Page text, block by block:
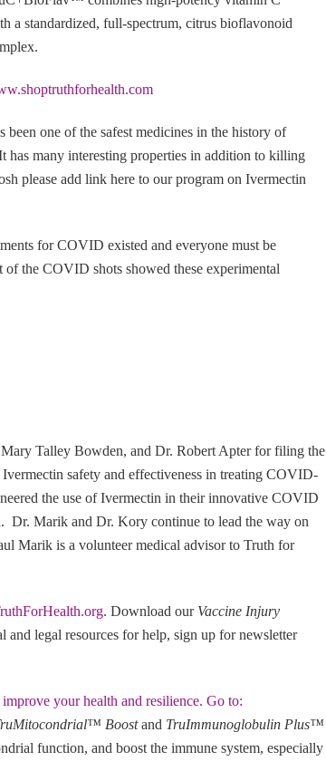
a standardized, full-spectrum, citrus bioflavonoid
one of the safest medicines in the history of
many interesting properties in addition to killing
please add link here to our program on Ivermectin
for COVID existed and everyone must be
the COVID shots showed these experimental
Talley Bowden, and Dr. Robert Apter for filing the
safety and effectiveness in treating COVID-
the use of Ivermectin in their innovative COVID
Dr. Marik and Dr. Kory continue to lead the way on
Marik is a volunteer medical advisor to Truth for
. Download our Vaccine Injury
and legal resources for help, sign up for newsletter
your health and resilience. Go to:
Boostand TruImmunoglobulin Plus™
function, and boost the immune system, especially